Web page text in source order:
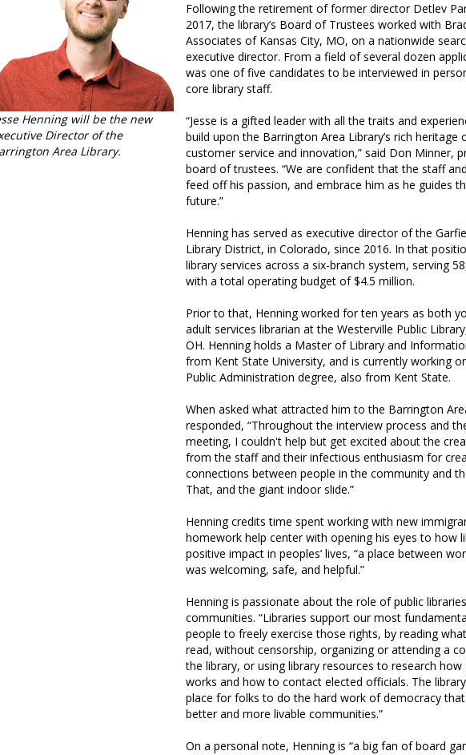
Henning will be the new
Director of the
Area Library.
Following the retirement of former director Detlev
2017, the library’s Board of Trustees worked with
Associates of Kansas City, MO, on a nationwide
executive director. From a field of several dozen
was one of five candidates to be interviewed in
core library staff.
“Jesse is a gifted leader with all the traits and
build upon the Barrington Area Library’s rich heritage
customer service and innovation,” said Don Minner,
board of trustees. “We are confident that the staff
feed off his passion, and embrace him as he guides
future.”
Henning has served as executive director of the
Library District, in Colorado, since 2016. In that
library services across a six-branch system, serving
with a total operating budget of $4.5 million.
Prior to that, Henning worked for ten years as both
adult services librarian at the Westerville Public
OH. Henning holds a Master of Library and
from Kent State University, and is currently working
Public Administration degree, also from Kent State.
When asked what attracted him to the Barrington
responded, “Throughout the interview process and
meeting, I couldn't help but get excited about the
from the staff and their infectious enthusiasm for
connections between people in the community and
That, and the giant indoor slide.”
Henning credits time spent working with new
homework help center with opening his eyes to how
positive impact in peoples’ lives, “a place between
was welcoming, safe, and helpful.”
Henning is passionate about the role of public
communities. “Libraries support our most
people to freely exercise those rights, by reading
read, without censorship, organizing or attending a
the library, or using library resources to research
works and how to contact elected officials. The
place for folks to do the hard work of democracy that
better and more livable communities.”
On a personal note, Henning is “a big fan of board